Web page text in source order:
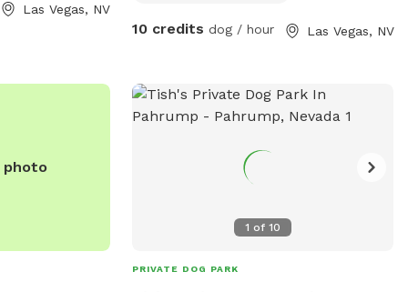
visitors
Las Vegas, NV
10 credits dog / hour Las Vegas, NV
photo
1 of 10
PRIVATE DOG PARK